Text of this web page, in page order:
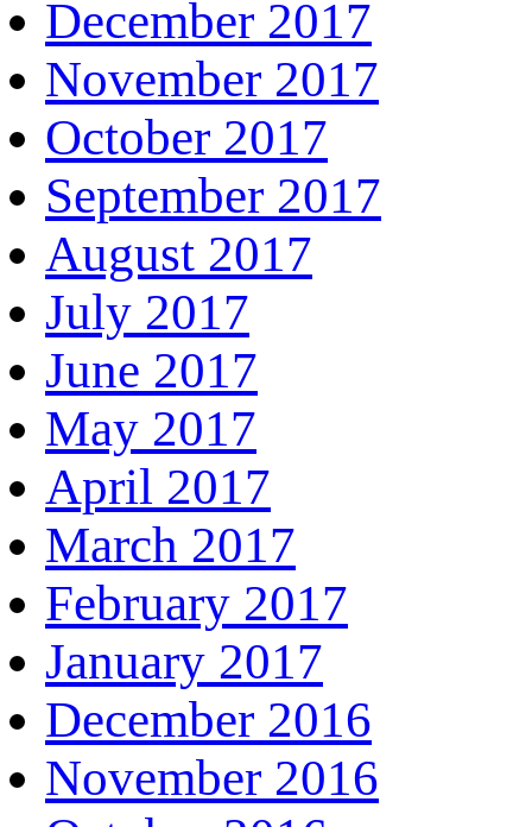
December 2017
November 2017
October 2017
September 2017
August 2017
July 2017
June 2017
May 2017
April 2017
March 2017
February 2017
January 2017
December 2016
November 2016